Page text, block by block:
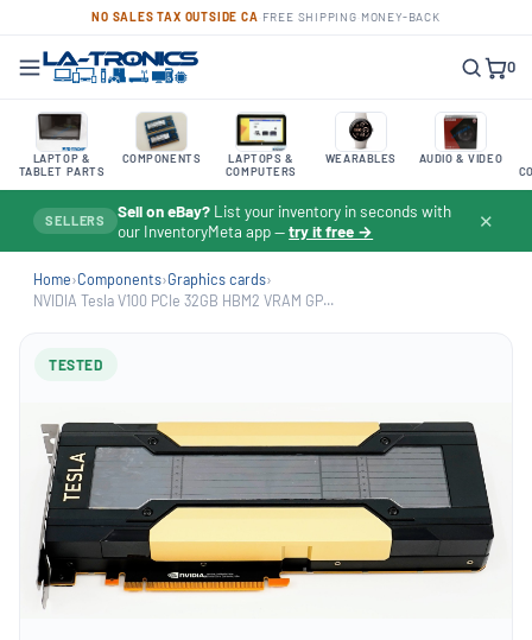
NO SALES TAX OUTSIDE CA FREE SHIPPING MONEY-BACK
0
LAPTOP &
TABLET PARTS
COMPONENTS
LAPTOPS &
COMPUTERS
WEARABLES AUDIO & VIDEO
SELLERS Sell on eBay? List your inventory in seconds with
our InventoryMeta app —try it free → ✕
Home›Components›Graphics cards›
NVIDIA Tesla V100 PCIe 32GB HBM2 VRAM GP...
TESTED